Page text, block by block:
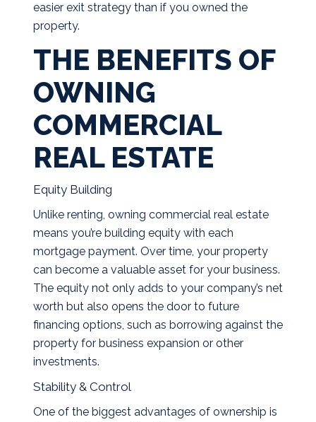
easier exit strategy than if you owned the
property.
THE BENEFITS OF
OWNING
COMMERCIAL
REAL ESTATE
Equity Building
Unlike renting, owning commercial real estate
means you’re building equity with each
mortgage payment. Over time, your property
can become a valuable asset for your business.
The equity not only adds to your company’s net
worth but also opens the door to future
financing options, such as borrowing against the
property for business expansion or other
investments.
Stability & Control
One of the biggest advantages of ownership is